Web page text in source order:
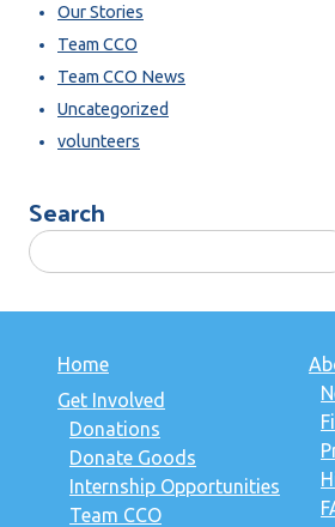
Our Stories
Team CCO
Team CCO News
Uncategorized
volunteers
Search
Home
Get Involved
Donations
Donate Goods
Internship Opportunities
Team CCO